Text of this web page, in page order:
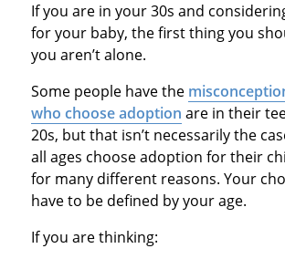
If you are in your 30s and
for your baby, the first thing you
you aren’t alone.
Some people have the
who choose adoption are in their
20s, but that isn’t necessarily the
all ages choose adoption for their
for many different reasons. Your
have to be defined by your age.
If you are thinking: